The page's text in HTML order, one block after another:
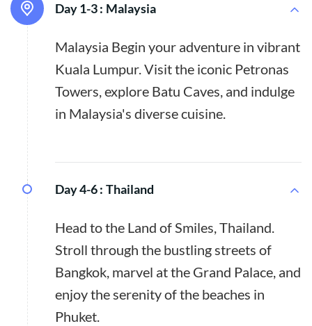
Day 1-3 : Malaysia
Malaysia Begin your adventure in vibrant
Kuala Lumpur. Visit the iconic Petronas
Towers, explore Batu Caves, and indulge
in Malaysia's diverse cuisine.
Day 4-6 : Thailand
Head to the Land of Smiles, Thailand.
Stroll through the bustling streets of
Bangkok, marvel at the Grand Palace, and
enjoy the serenity of the beaches in
Phuket.